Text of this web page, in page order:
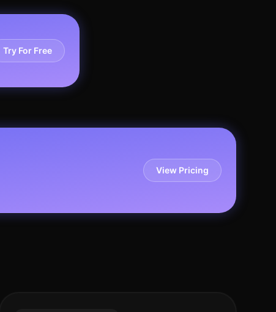
Try For Free
View Pricing